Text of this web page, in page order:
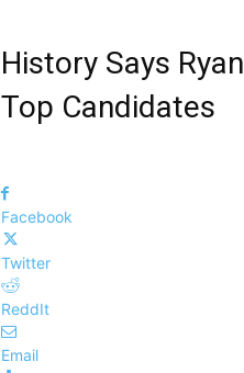
History Says
Top Candidates
Facebook
Twitter
ReddIt
Email